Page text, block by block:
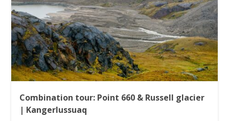
Combination tour: Point 660 & Russell glacier
| Kangerlussuaq